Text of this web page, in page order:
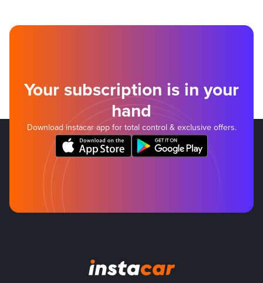
Your subscription is in your
hand
Download instacar app for total control & exclusive offers.